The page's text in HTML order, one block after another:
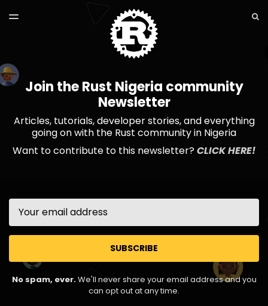
TOGGLE
Join the Rust Nigeria community
Newsletter
Articles, tutorials, developer stories, and everything
going on with the Rust community in Nigeria
Want to contribute to this newsletter?CLICK HERE!
SUBSCRIBE
No spam, ever.We'll never share your email address and you
can opt out at any time.